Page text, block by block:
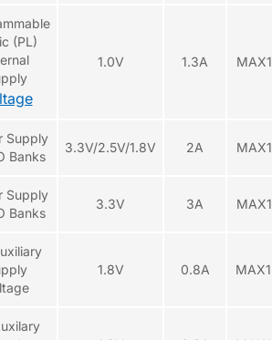
(PL)
1.0V 1.3A
Supply
Banks
3.3V/2.5V/1.8V 2A
Supply
Banks
3.3V 3A
1.8V 0.8A